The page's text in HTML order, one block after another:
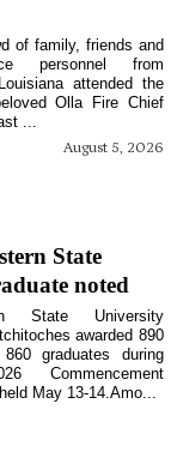
August 5, 2026
of family, friends and
personnel from
attended the
Olla Fire Chief
...
State
noted
State University
awarded 890
graduates during
Commencement
May 13-14.Amo...